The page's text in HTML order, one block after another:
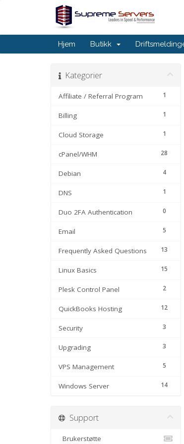
Hjem Butikk
Kategorier
1
Affiliate / Referral Program
1
Billing
1
Cloud Storage
28
cPanel/WHM
4
Debian
1
DNS
0
Duo 2FA Authentication
5
Email
13
Frequently Asked Questions
15
Linux Basics
2
Plesk Control Panel
12
QuickBooks Hosting
3
Security
3
Upgrading
5
VPS Management
14
Windows Server
Support
Brukerstøtte